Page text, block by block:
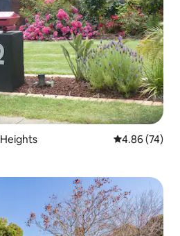
4.86 out of 5
4.86 (74)